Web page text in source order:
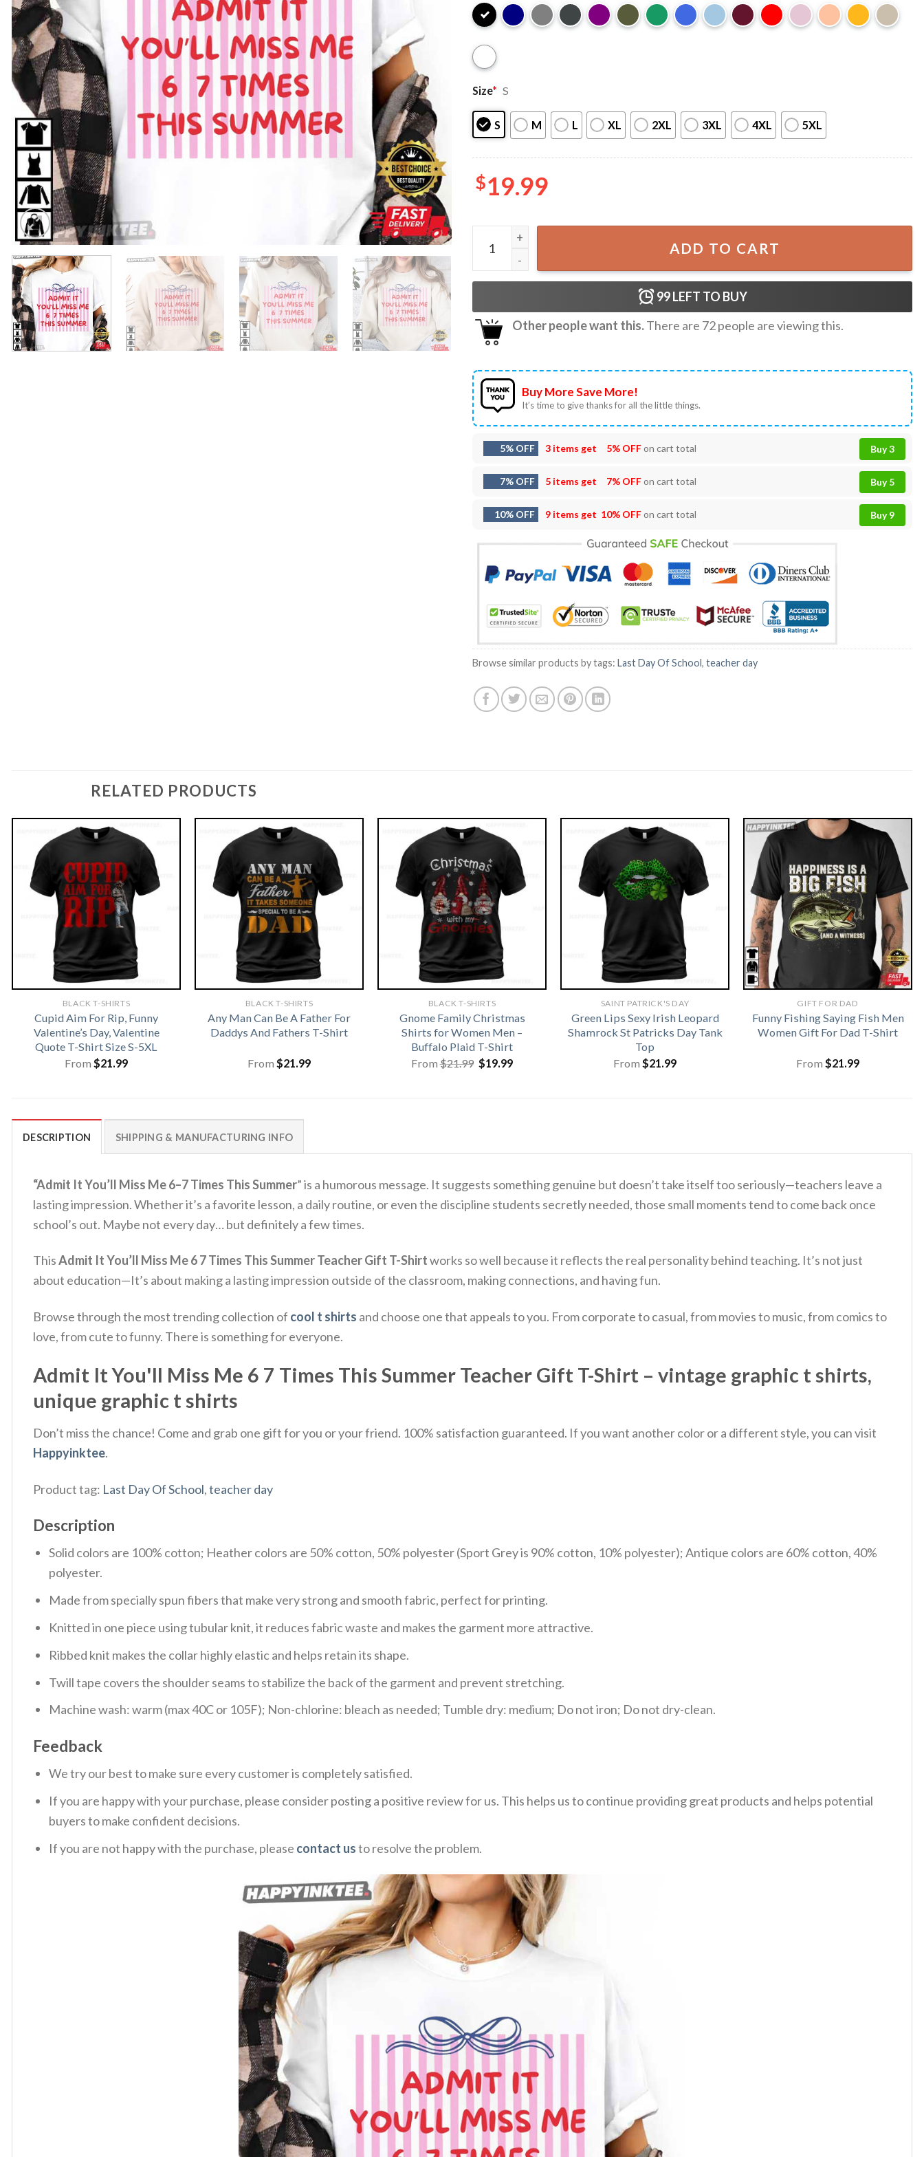
Size* S
S M L XL 2XL 3XL 4XL 5XL
$19.99
Admit It You'll Miss Me 6 7 Times This Summer Teacher Gift T-Shirt quantity
ADD TO CART
99LEFT TO BUY
Other people want this.There are 72people are viewing this.
Buy More Save More!
It’s time to give thanks for all the little things.
5% OFF 3 items get 5% OFFon cart total Buy 3
7% OFF 5 items get 7% OFFon cart total Buy 5
10% OFF 9 items get 10% OFFon cart total Buy 9
Browse similar products by tags: Last Day Of School, teacher day
RELATED PRODUCTS
BLACK T-SHIRTS
Cupid Aim For Rip, Funny
Valentine’s Day, Valentine
Quote T-Shirt Size S-5XL
From $21.99
BLACK T-SHIRTS
Any Man Can Be A Father For
Daddys And Fathers T-Shirt
From $21.99
BLACK T-SHIRTS
Gnome Family Christmas
Shirts for Women Men –
Buffalo Plaid T-Shirt
From$21.99 Original
price
$19.99Current
SAINT PATRICK'S DAY
Green Lips Sexy Irish Leopard
Shamrock St Patricks Day Tank
Top
From $21.99
GIFT FOR DAD
Funny Fishing Saying Fish Men
Women Gift For Dad T-Shirt
From $21.99
DESCRIPTION SHIPPING & MANUFACTURING INFO
“Admit It You’ll Miss Me 6–7 Times This Summer” is a humorous message. It suggests something genuine but doesn’t take itself too seriously—teachers leave a
lasting impression. Whether it’s a favorite lesson, a daily routine, or even the discipline students secretly needed, those small moments tend to come back once
school’s out. Maybe not every day… but definitely a few times.
ThisAdmit It You’ll Miss Me 6 7 Times This Summer Teacher Gift T-Shirtworks so well because it reflects the real personality behind teaching. It’s not just
about education—It’s about making a lasting impression outside of the classroom, making connections, and having fun.
Browse through the most trending collection of cool t shirts and choose one that appeals to you. From corporate to casual, from movies to music, from comics to
love, from cute to funny. There is something for everyone.
Admit It You'll Miss Me 6 7 Times This Summer Teacher Gift T-Shirt – vintage graphic t shirts,
unique graphic t shirts
Don’t miss the chance! Come and grab one gift for you or your friend. 100% satisfaction guaranteed. If you want another color or a different style, you can visit
Happyinktee.
Product tag: Last Day Of School,teacher day
Description
Solid colors are 100% cotton; Heather colors are 50% cotton, 50% polyester (Sport Grey is 90% cotton, 10% polyester); Antique colors are 60% cotton, 40%
polyester.
Made from specially spun fibers that make very strong and smooth fabric, perfect for printing.
Knitted in one piece using tubular knit, it reduces fabric waste and makes the garment more attractive.
Ribbed knit makes the collar highly elastic and helps retain its shape.
Twill tape covers the shoulder seams to stabilize the back of the garment and prevent stretching.
Machine wash: warm (max 40C or 105F); Non-chlorine: bleach as needed; Tumble dry: medium; Do not iron; Do not dry-clean.
Feedback
We try our best to make sure every customer is completely satisfied.
If you are happy with your purchase, please consider posting a positive review for us. This helps us to continue providing great products and helps potential
buyers to make confident decisions.
If you are not happy with the purchase, please contact usto resolve the problem.